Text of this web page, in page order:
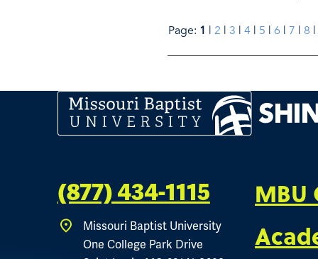
Page: 1 | 2 | 3 | 4 | 5 | 6 | 7 | 8 |
(877) 434-1115
Missouri Baptist University
One College Park Drive
MBU